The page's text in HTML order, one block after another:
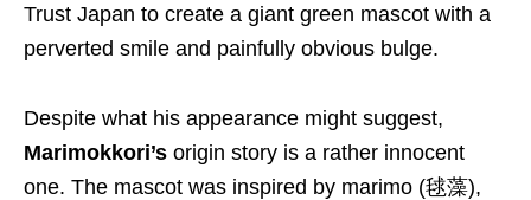
Trust Japan to create a giant green mascot with a
perverted smile and painfully obvious bulge.
Despite what his appearance might suggest,
Marimokkori’s origin story is a rather innocent
one. The mascot was inspired by marimo (毬藻),